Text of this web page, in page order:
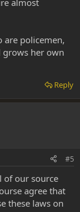
almost
are policemen,
her own
Reply
#5
of our source
agree that
these laws on